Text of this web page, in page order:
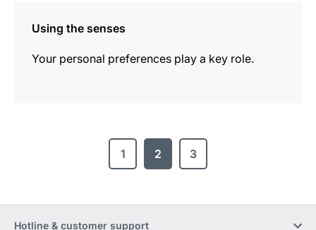
Using the senses
Your personal preferences play a key role.
1 2 3
Hotline & customer support